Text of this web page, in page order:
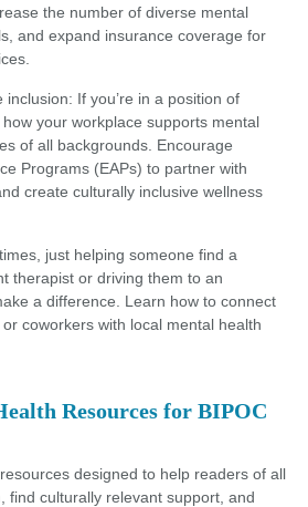
the number of diverse mental
and expand insurance coverage for
inclusion: If you’re in a position of
your workplace supports mental
of all backgrounds. Encourage
Programs (EAPs) to partner with
create culturally inclusive wellness
just helping someone find a
therapist or driving them to an
a difference. Learn how to connect
coworkers with local mental health
Resources for BIPOC
designed to help readers of all
find culturally relevant support, and